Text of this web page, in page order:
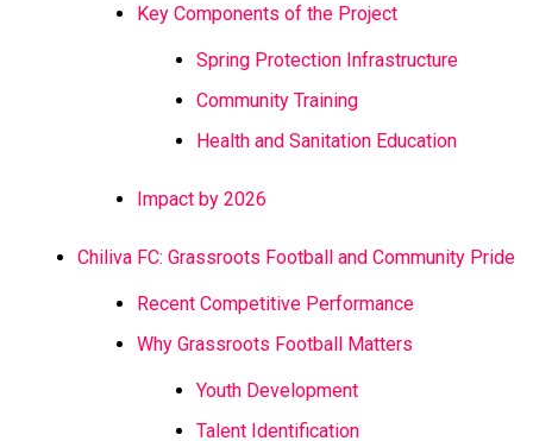
Key Components of the Project
Spring Protection Infrastructure
Community Training
Health and Sanitation Education
Impact by 2026
Chiliva FC: Grassroots Football and Community Pride
Recent Competitive Performance
Why Grassroots Football Matters
Youth Development
Talent Identification